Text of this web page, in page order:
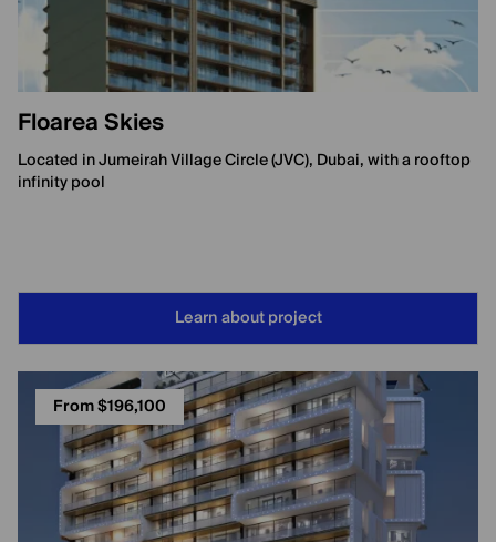
Floarea Skies
Located in Jumeirah Village Circle (JVC), Dubai, with a rooftop
infinity pool
Learn about project
From $196,100